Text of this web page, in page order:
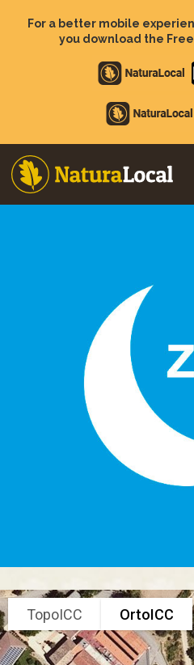
For a better mobile
you download the
TopoICC OrtoICC